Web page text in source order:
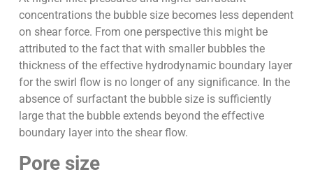
concentrations the bubble size becomes less dependent
on shear force. From one perspective this might be
attributed to the fact that with smaller bubbles the
thickness of the effective hydrodynamic boundary layer
for the swirl flow is no longer of any significance. In the
absence of surfactant the bubble size is sufficiently
large that the bubble extends beyond the effective
boundary layer into the shear flow.
Pore size